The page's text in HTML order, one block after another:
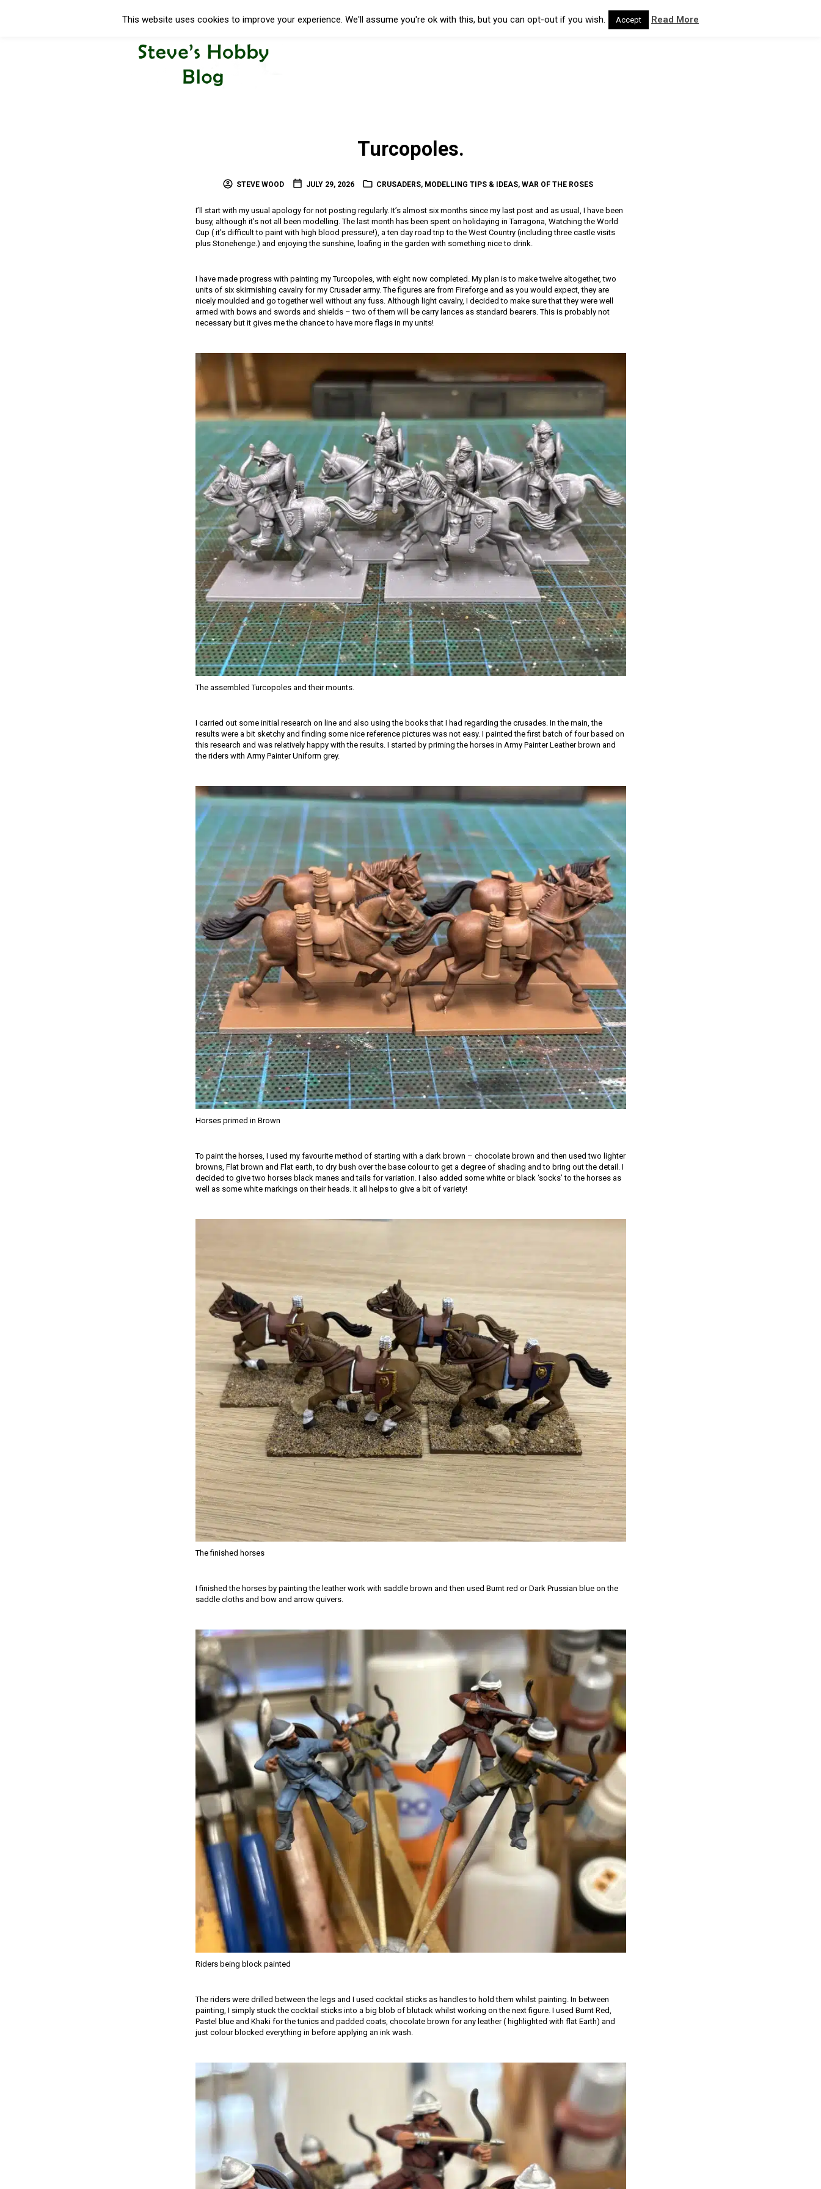
Turcopoles.
STEVE WOOD JULY 29, 2026 CRUSADERS, MODELLING TIPS & IDEAS, WAR OF THE ROSES
I’ll start with my usual apology for not posting regularly. It’s almost six months since my last post and as usual, I have been
busy, although it’s not all been modelling. The last month has been spent on holidaying in Tarragona, Watching the World
Cup ( it’s difficult to paint with high blood pressure!), a ten day road trip to the West Country (including three castle visits
plus Stonehenge.) and enjoying the sunshine, loafing in the garden with something nice to drink.
I have made progress with painting my Turcopoles, with eight now completed. My plan is to make twelve altogether, two
units of six skirmishing cavalry for my Crusader army. The figures are from Fireforge and as you would expect, they are
nicely moulded and go together well without any fuss. Although light cavalry, I decided to make sure that they were well
armed with bows and swords and shields – two of them will be carry lances as standard bearers. This is probably not
necessary but it gives me the chance to have more flags in my units!
The assembled Turcopoles and their mounts.
I carried out some initial research on line and also using the books that I had regarding the crusades. In the main, the
results were a bit sketchy and finding some nice reference pictures was not easy. I painted the first batch of four based on
this research and was relatively happy with the results. I started by priming the horses in Army Painter Leather brown and
the riders with Army Painter Uniform grey.
Horses primed in Brown
To paint the horses, I used my favourite method of starting with a dark brown – chocolate brown and then used two lighter
browns, Flat brown and Flat earth, to dry bush over the base colour to get a degree of shading and to bring out the detail. I
decided to give two horses black manes and tails for variation. I also added some white or black ‘socks’ to the horses as
well as some white markings on their heads. It all helps to give a bit of variety!
The finished horses
I finished the horses by painting the leather work with saddle brown and then used Burnt red or Dark Prussian blue on the
saddle cloths and bow and arrow quivers.
Riders being block painted
The riders were drilled between the legs and I used cocktail sticks as handles to hold them whilst painting. In between
painting, I simply stuck the cocktail sticks into a big blob of blutack whilst working on the next figure. I used Burnt Red,
Pastel blue and Khaki for the tunics and padded coats, chocolate brown for any leather ( highlighted with flat Earth) and
just colour blocked everything in before applying an ink wash.
This website uses cookies to improve your experience. We'll assume you're ok with this, but you can opt-out if you wish. Accept Read More